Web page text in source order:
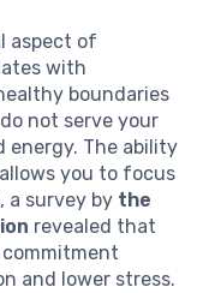
aspect of
with
boundaries
not serve your
energy. The ability
you to focus
a survey by the
revealed that
and lower stress.